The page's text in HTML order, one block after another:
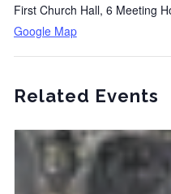
First Church Hall, 6 Meeting
Google Map
Related Events